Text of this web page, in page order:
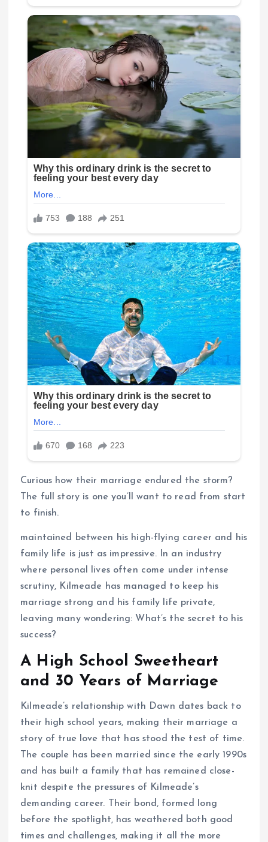
Curious how their marriage endured the storm?
The full story is one you’ll want to read from start
to finish.
maintained between his high-flying career and his
family life is just as impressive. In an industry
where personal lives often come under intense
scrutiny, Kilmeade has managed to keep his
marriage strong and his family life private,
leaving many wondering: What’s the secret to his
success?
A High School Sweetheart
and 30 Years of Marriage
Kilmeade’s relationship with Dawn dates back to
their high school years, making their marriage a
story of true love that has stood the test of time.
The couple has been married since the early 1990s
and has built a family that has remained close-
knit despite the pressures of Kilmeade’s
demanding career. Their bond, formed long
before the spotlight, has weathered both good
times and challenges, making it all the more